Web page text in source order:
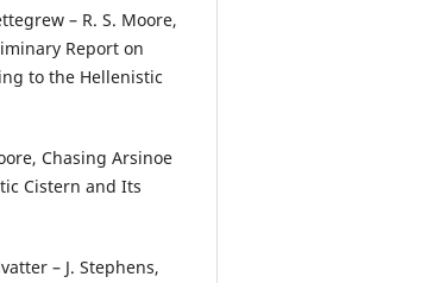
– R. S. Moore,
Report on
to the Hellenistic
Chasing Arsinoe
Cistern and Its
– J. Stephens,